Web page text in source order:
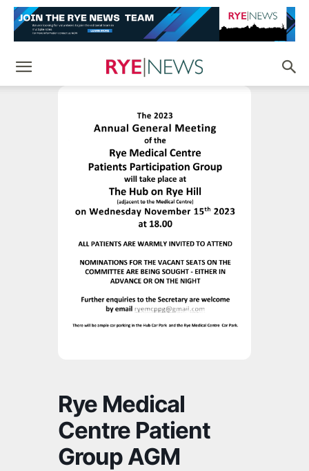
Rye Medical
Centre Patient
Group AGM